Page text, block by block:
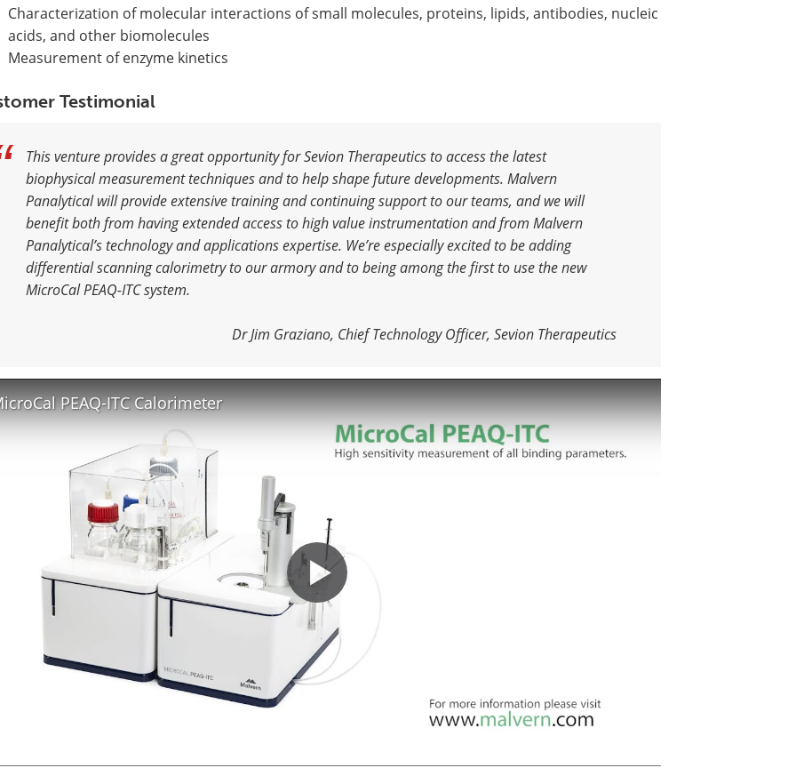
Characterization of molecular interactions of small molecules, proteins, lipids, antibodies, nucleic
acids, and other biomolecules
Measurement of enzyme kinetics
Testimonial
This venture provides a great opportunity for Sevion Therapeutics to access the latest
biophysical measurement techniques and to help shape future developments. Malvern
Panalytical will provide extensive training and continuing support to our teams, and we will
benefit both from having extended access to high value instrumentation and from Malvern
Panalytical’s technology and applications expertise. We’re especially excited to be adding
differential scanning calorimetry to our armory and to being among the first to use the new
MicroCal PEAQ-ITC system.
Dr Jim Graziano, Chief Technology Officer, Sevion Therapeutics
PEAQ-ITC Calorimeter